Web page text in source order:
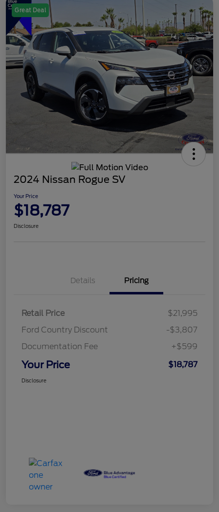
Great Deal
2024 Nissan Rogue SV
Your Price
$18,787
Disclosure
Details Pricing
Retail Price
$21,995
Ford Country Discount
-$3,807
Documentation Fee
+$599
Your Price $18,787
Disclosure